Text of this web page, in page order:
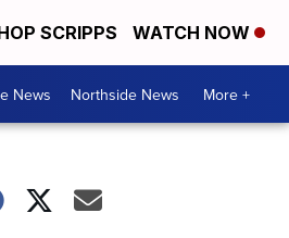
SCRIPPS WATCH NOW
News Northside News More +